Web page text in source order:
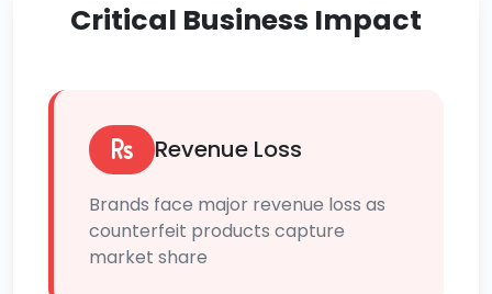
Critical Business Impact
Revenue Loss
Brands face major revenue loss as
counterfeit products capture
market share